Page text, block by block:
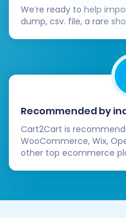
We’re ready to help
dump, csv. file, a rare
Recommended by
Cart2Cart is
WooCommerce, Wix,
other top ecommerce